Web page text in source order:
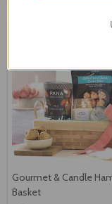
Gourmet & Candle
Basket